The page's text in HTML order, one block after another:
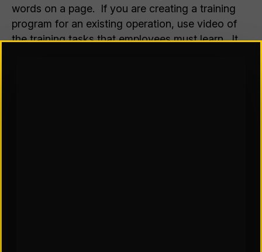
words on a page. If you are creating a training
program for an existing operation, use video of
the training tasks that employees must learn. It